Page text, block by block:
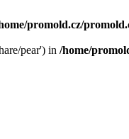
promold.cz/
pear') in /home/